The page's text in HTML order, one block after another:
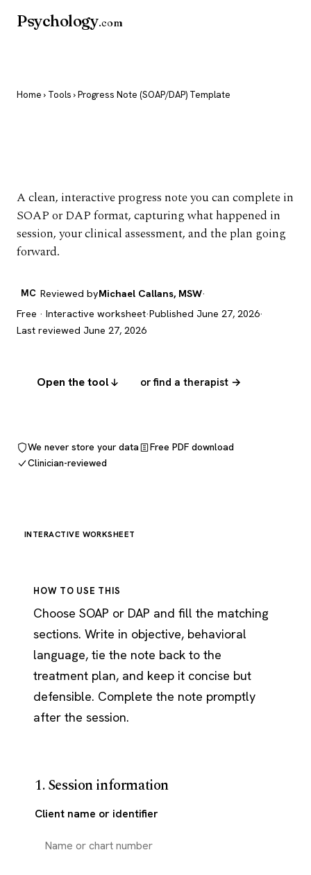
Psychology.com
Home › Tools › Progress Note (SOAP/DAP) Template
A clean, interactive progress note you can complete in
SOAP or DAP format, capturing what happened in
session, your clinical assessment, and the plan going
forward.
MC Reviewed byMichael Callans, MSW·
Free · Interactive worksheet·Published June 27, 2026·
Last reviewed June 27, 2026
Open the tool or find a therapist →
We never store your data
Free PDF download
Clinician-reviewed
INTERACTIVE WORKSHEET
HOW TO USE THIS
Choose SOAP or DAP and fill the matching
sections. Write in objective, behavioral
language, tie the note back to the
treatment plan, and keep it concise but
defensible. Complete the note promptly
after the session.
1. Session information
Client name or identifier